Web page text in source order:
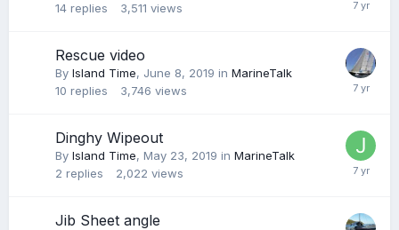
14 replies 3,511 views
Rescue video
By Island Time, June 8, 2019 in MarineTalk
10 replies 3,746 views
Dinghy Wipeout
By Island Time, May 23, 2019 in MarineTalk
2 replies 2,022 views
Jib Sheet angle